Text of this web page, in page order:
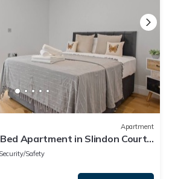
Apartment
Apartment in Slindon Court
Security/Safety